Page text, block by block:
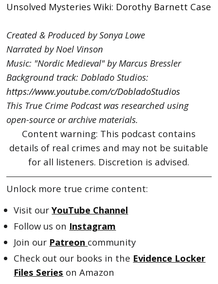
Unsolved Mysteries Wiki: Dorothy Barnett Case
Created & Produced by Sonya Lowe
Narrated by Noel Vinson
Music: "Nordic Medieval" by Marcus Bressler
Background track: Doblado Studios:
https://www.youtube.com/c/DobladoStudios
This True Crime Podcast was researched using
open-source or archive materials.
Content warning: This podcast contains
details of real crimes and may not be suitable
for all listeners. Discretion is advised.
Unlock more true crime content:
Visit ourYouTube Channel
Follow us on Instagram
Join our Patreon community
Check out our books in the Evidence Locker
Files Series on Amazon